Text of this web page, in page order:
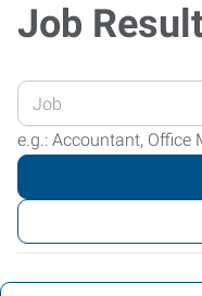
Job
Enter
your
Job
or
Keywords
e.g.: Accountant, Office